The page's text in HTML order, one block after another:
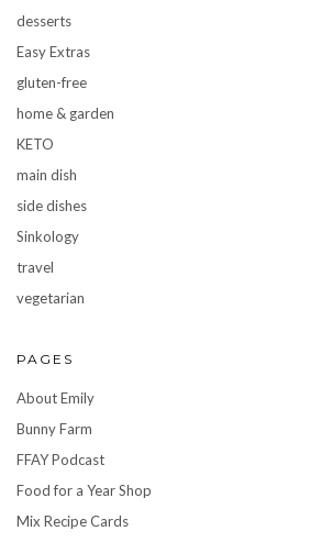
desserts
Easy Extras
gluten-free
home & garden
KETO
main dish
side dishes
Sinkology
travel
vegetarian
PAGES
About Emily
Bunny Farm
FFAY Podcast
Food for a Year Shop
Mix Recipe Cards